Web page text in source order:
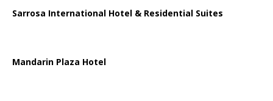
Sarrosa International Hotel & Residential Suites
Mandarin Plaza Hotel